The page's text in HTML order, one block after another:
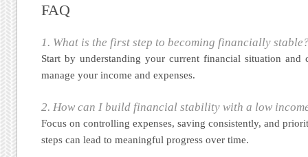
FAQ
1. What is the first step to becoming financially
Start by understanding your current financial situation and
manage your income and expenses.
2. How can I build financial stability with a low
Focus on controlling expenses, saving consistently, and
steps can lead to meaningful progress over time.